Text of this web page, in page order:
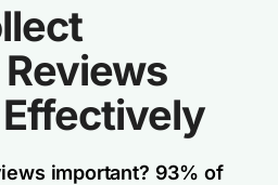
important? 93% of